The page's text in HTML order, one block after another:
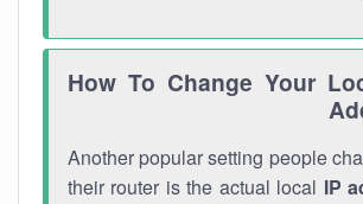
How To Change Your
Another popular setting people
their router is the actual local IP